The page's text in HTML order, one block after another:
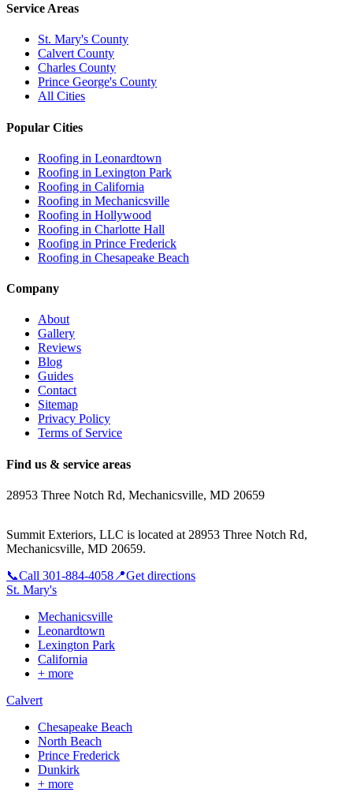
Service Areas
St. Mary's County
Calvert County
Charles County
Prince George's County
All Cities
Popular Cities
Roofing in Leonardtown
Roofing in Lexington Park
Roofing in California
Roofing in Mechanicsville
Roofing in Hollywood
Roofing in Charlotte Hall
Roofing in Prince Frederick
Roofing in Chesapeake Beach
Company
About
Gallery
Reviews
Blog
Guides
Contact
Sitemap
Privacy Policy
Terms of Service
Find us & service areas
28953 Three Notch Rd, Mechanicsville, MD 20659
Summit Exteriors, LLC is located at 28953 Three Notch Rd,
Mechanicsville, MD 20659.
📞Call 301-884-4058 📍Get directions
St. Mary's
Mechanicsville
Leonardtown
Lexington Park
California
+ more
Calvert
Chesapeake Beach
North Beach
Prince Frederick
Dunkirk
+ more